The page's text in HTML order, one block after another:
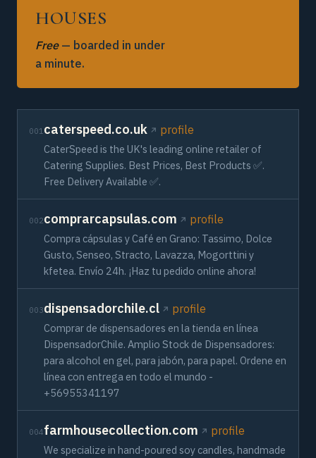
HOUSES
Free— boarded in under
a minute.
001caterspeed.co.uk profile
CaterSpeed is the UK's leading online retailer of
Catering Supplies. Best Prices, Best Products ✅.
Free Delivery Available ✅.
002comprarcapsulas.com profile
Compra cápsulas y Café en Grano: Tassimo, Dolce
Gusto, Senseo, Stracto, Lavazza, Mogorttini y
kfetea. Envío 24h. ¡Haz tu pedido online ahora!
003dispensadorchile.cl profile
Сomprar de dispensadores en la tienda en línea
DispensadorChile. Amplio Stock de Dispensadores:
para alcohol en gel, para jabón, para papel. Ordene en
línea con entrega en todo el mundo -
+56955341197
004farmhousecollection.com profile
We specialize in hand-poured soy candles, handmade